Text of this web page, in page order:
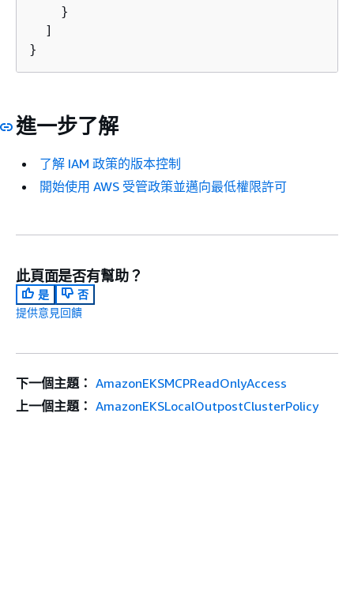
    }
  ]
}
進一步了解
了解 IAM 政策的版本控制
開始使用 AWS 受管政策並邁向最低權限許可
此頁面是否有幫助？
是
否
提供意見回饋
下一個主題： AmazonEKSMCPReadOnlyAccess
上一個主題： AmazonEKSLocalOutpostClusterPolicy